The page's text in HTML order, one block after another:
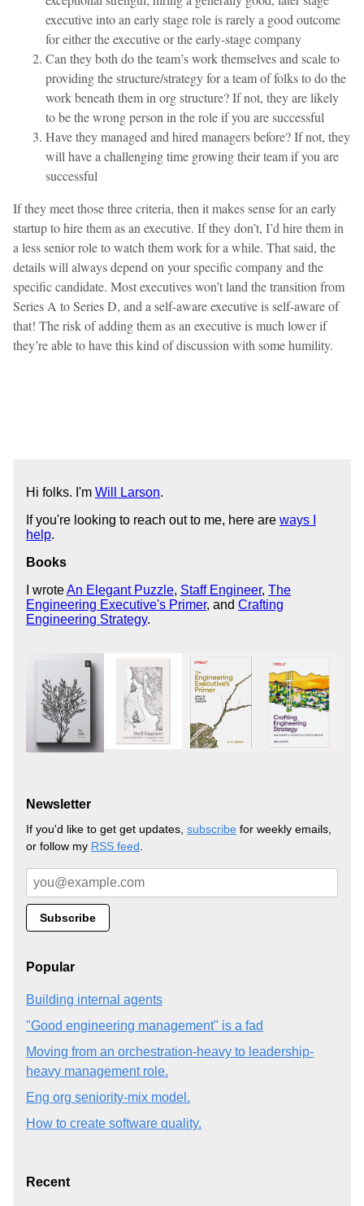
executive into an early stage role is rarely a good outcome
for either the executive or the early-stage company
Can they both do the team’s work themselves and scale to
providing the structure/strategy for a team of folks to do the
work beneath them in org structure? If not, they are likely
to be the wrong person in the role if you are successful
Have they managed and hired managers before? If not, they
will have a challenging time growing their team if you are
successful
If they meet those three criteria, then it makes sense for an early
startup to hire them as an executive. If they don’t, I’d hire them in
a less senior role to watch them work for a while. That said, the
details will always depend on your specific company and the
specific candidate. Most executives won’t land the transition from
Series A to Series D, and a self-aware executive is self-aware of
that! The risk of adding them as an executive is much lower if
they’re able to have this kind of discussion with some humility.
Hi folks. I'm Will Larson.
If you're looking to reach out to me, here are ways I
help.
Books
I wroteAn Elegant Puzzle, Staff Engineer, The
Engineering Executive's Primer, and Crafting
Engineering Strategy.
Newsletter
If you'd like to get get updates, subscribe for weekly emails,
or follow my RSS feed
Popular
Building internal agents
"Good engineering management" is a fad
Moving from an orchestration-heavy to leadership-
heavy management role.
Eng org seniority-mix model.
How to create software quality.
Recent